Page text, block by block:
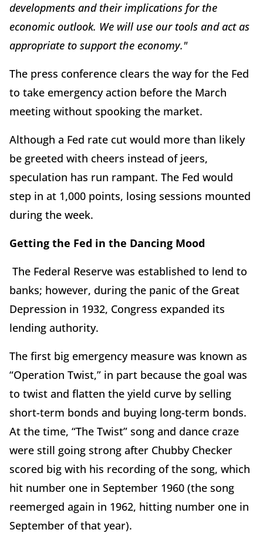
developments and their implications for the
economic outlook. We will use our tools and act as
appropriate to support the economy."
The press conference clears the way for the Fed
to take emergency action before the March
meeting without spooking the market.
Although a Fed rate cut would more than likely
be greeted with cheers instead of jeers,
speculation has run rampant. The Fed would
step in at 1,000 points, losing sessions mounted
during the week.
Getting the Fed in the Dancing Mood
The Federal Reserve was established to lend to
banks; however, during the panic of the Great
Depression in 1932, Congress expanded its
lending authority.
The first big emergency measure was known as
“Operation Twist,” in part because the goal was
to twist and flatten the yield curve by selling
short-term bonds and buying long-term bonds.
At the time, “The Twist” song and dance craze
were still going strong after Chubby Checker
scored big with his recording of the song, which
hit number one in September 1960 (the song
reemerged again in 1962, hitting number one in
September of that year).